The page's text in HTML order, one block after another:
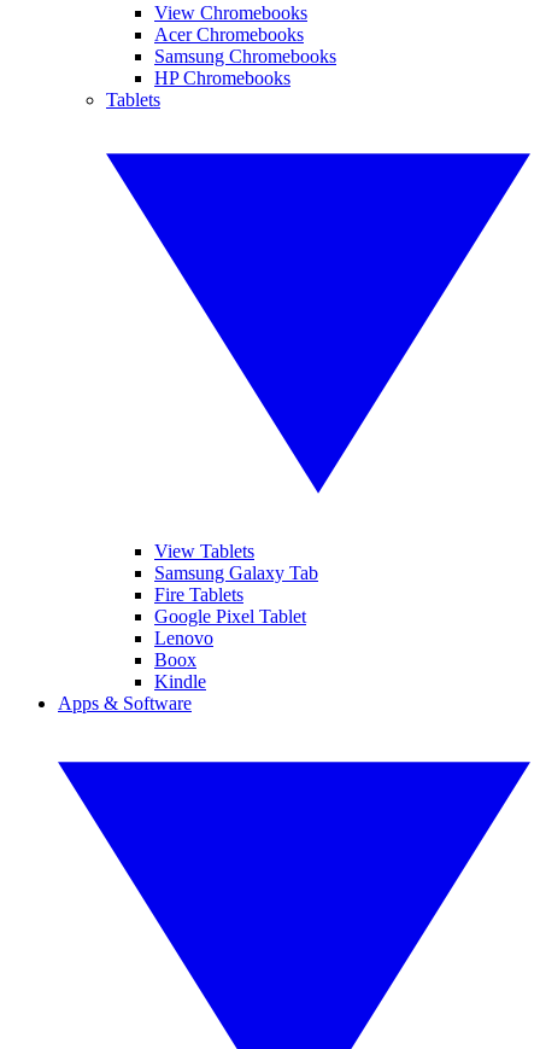
View Chromebooks
Acer Chromebooks
Samsung Chromebooks
HP Chromebooks
Tablets
View Tablets
Samsung Galaxy Tab
Fire Tablets
Google Pixel Tablet
Lenovo
Boox
Kindle
Apps & Software